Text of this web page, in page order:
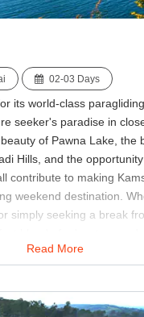
02-03 Days
its world-class
seeker's paradise in
of Pawna Lake, the
Hills, and the
contribute to making
weekend destination.
simply seeking a break
getaway.
Read More